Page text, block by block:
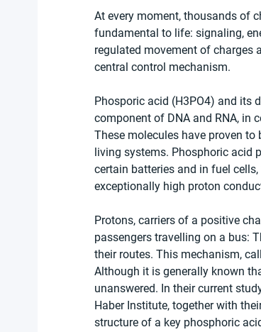
At every moment, thousands of
fundamental to life: signaling,
regulated movement of charges
central control mechanism.
Phosporic acid (H3PO4) and its
component of DNA and RNA, in
These molecules have proven
living systems. Phosphoric acid
certain batteries and in fuel
exceptionally high proton
Protons, carriers of a positive
passengers travelling on a bus:
their routes. This mechanism,
Although it is generally known
unanswered. In their current
Haber Institute, together with
structure of a key phosphoric